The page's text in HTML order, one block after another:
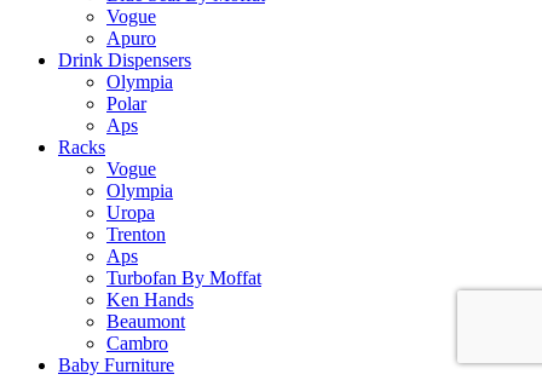
Vogue
Apuro
Drink Dispensers
Olympia
Polar
Aps
Racks
Vogue
Olympia
Uropa
Trenton
Aps
Turbofan By Moffat
Ken Hands
Beaumont
Cambro
Baby Furniture